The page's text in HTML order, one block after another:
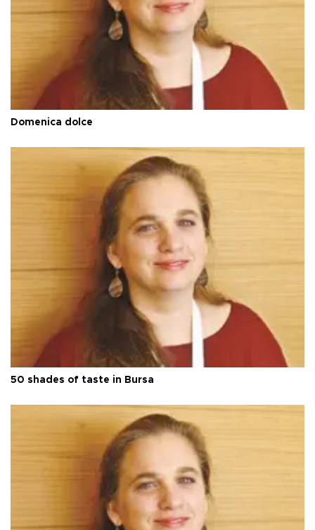
Domenica dolce
50 shades of taste in Bursa